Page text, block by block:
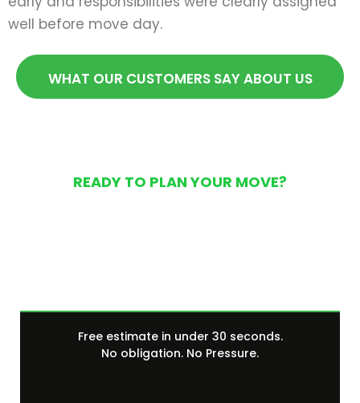
well before move day.
WHAT OUR CUSTOMERS SAY ABOUT US
READY TO PLAN YOUR MOVE?
Free estimate in under 30 seconds.
No obligation. No Pressure.